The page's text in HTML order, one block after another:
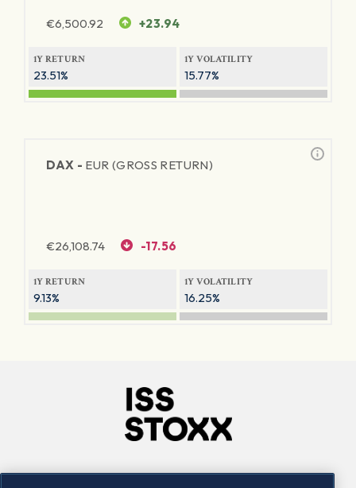
€6,500.92 +23.94
1Y RETURN
23.51%
1Y VOLATILITY
15.77%
DAX - EUR (GROSS RETURN)
€26,108.74 -17.56
1Y RETURN
9.13%
1Y VOLATILITY
16.25%